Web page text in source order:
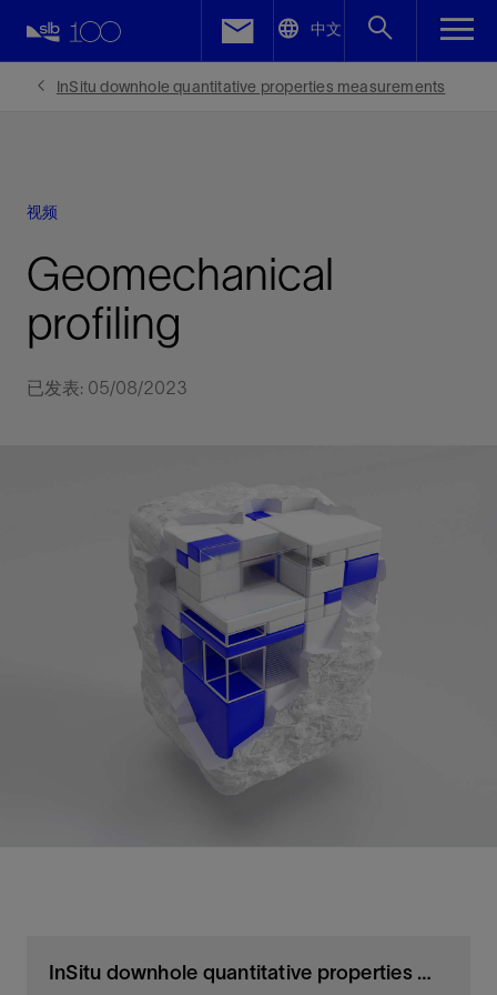
中文
InSitu downhole quantitative properties measurements
视频
Geomechanical
profiling
已发表: 05/08/2023
InSitu downhole quantitative properties measurements
Facebook